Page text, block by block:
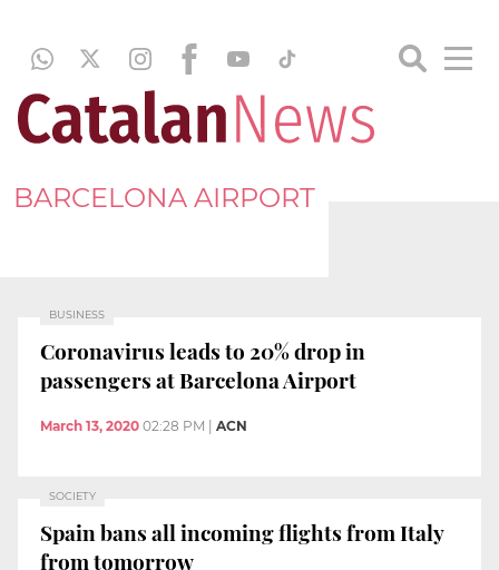
BARCELONA AIRPORT
BUSINESS
Coronavirus leads to 20% drop in
passengers at Barcelona Airport
March 13, 2020 02:28 PM ACN
SOCIETY
Spain bans all incoming flights from Italy
from tomorrow